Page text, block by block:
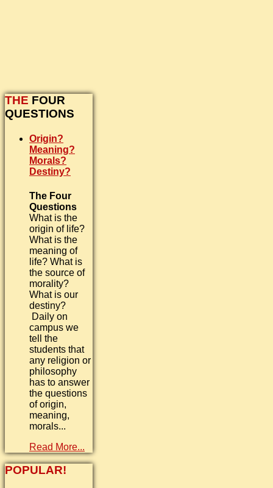
THE FOUR
QUESTIONS
Origin?
Meaning?
Morals?
Destiny?
The Four
Questions
What is the
origin of life?
What is the
meaning of
life? What is
the source of
morality?
What is our
destiny?
Daily on
campus we
tell the
students that
any religion or
philosophy
has to answer
the questions
of origin,
meaning,
morals...
Read More...
POPULAR!